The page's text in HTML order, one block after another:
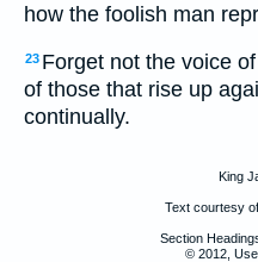
how the foolish man
23 Forget not the voice
of those that rise up
continually.
King
Text courtesy of
Section
© 2012,